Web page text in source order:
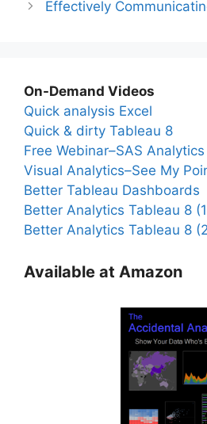
Effectively
On-Demand Videos
Quick analysis Excel
Quick & dirty Tableau 8
Free Webinar–SAS Analytics
Visual Analytics–See My
Better Tableau Dashboards
Better Analytics Tableau 8
Better Analytics Tableau 8
Available at Amazon